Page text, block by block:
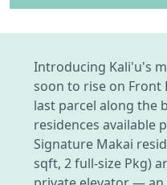
Introducing Kali'u's
soon to rise on Front
last parcel along the
residences available
Signature Makai
sqft, 2 full-size Pkg)